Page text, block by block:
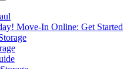
Move-In Online: Get Started